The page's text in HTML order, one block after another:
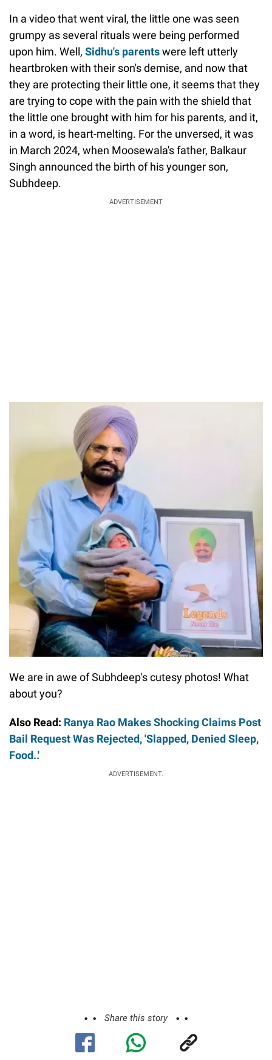
In a video that went viral, the little one was seen
grumpy as several rituals were being performed
upon him. Well, Sidhu's parentswere left utterly
heartbroken with their son's demise, and now that
they are protecting their little one, it seems that they
are trying to cope with the pain with the shield that
the little one brought with him for his parents, and it,
in a word, is heart-melting. For the unversed, it was
in March 2024, when Moosewala's father, Balkaur
Singh announced the birth of his younger son,
Subhdeep.
ADVERTISEMENT
We are in awe of Subhdeep's cutesy photos! What
about you?
Also Read: Ranya Rao Makes Shocking Claims Post
Bail Request Was Rejected, 'Slapped, Denied Sleep,
Food..'
ADVERTISEMENT.
Share this story